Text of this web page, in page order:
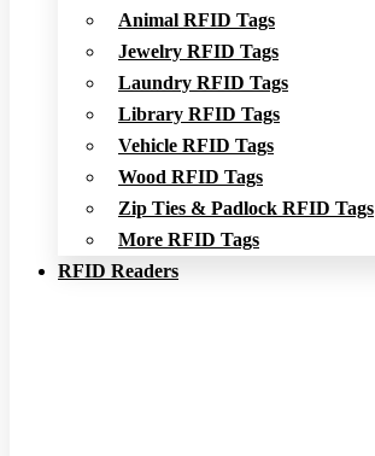
Animal RFID Tags
Jewelry RFID Tags
Laundry RFID Tags
Library RFID Tags
Vehicle RFID Tags
Wood RFID Tags
Zip Ties & Padlock RFID Tags
More RFID Tags
RFID Readers